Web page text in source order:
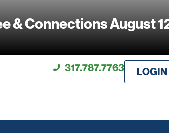
& Connections August
317.787.7763 LOGIN